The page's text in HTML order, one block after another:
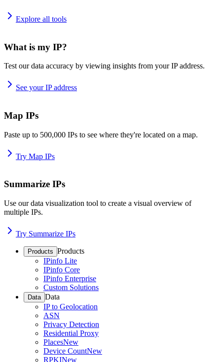
Explore all tools
What is my IP?
Test our data accuracy by viewing insights from your IP address.
See your IP address
Map IPs
Paste up to 500,000 IPs to see where they're located on a map.
Try Map IPs
Summarize IPs
Use our data visualization tool to create a visual overview of
multiple IPs.
Try Summarize IPs
Products Products
IPinfo Lite
IPinfo Core
IPinfo Enterprise
Custom Solutions
Data Data
IP to Geolocation
ASN
Privacy Detection
Residential Proxy
PlacesNew
Device CountNew
RPKINew